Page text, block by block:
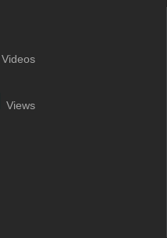
Videos
Views